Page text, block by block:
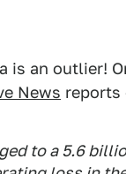
is an outlier!
News reports
to a 5.6